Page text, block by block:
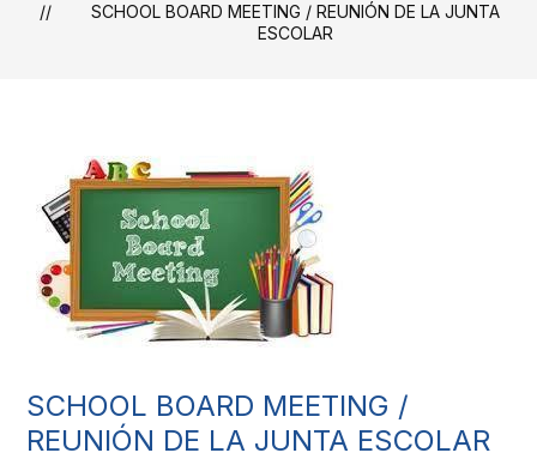
SCHOOL BOARD MEETING / REUNIÓN DE LA JUNTA
ESCOLAR
SCHOOL BOARD MEETING /
REUNIÓN DE LA JUNTA ESCOLAR